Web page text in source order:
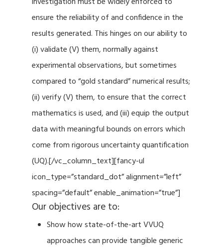
ensure the reliability of and confidence in the
results generated. This hinges on our ability to
(i) validate (V) them, normally against
experimental observations, but sometimes
compared to “gold standard” numerical results;
(ii) verify (V) them, to ensure that the correct
mathematics is used, and (iii) equip the output
data with meaningful bounds on errors which
come from rigorous uncertainty quantification
(UQ).[/vc_column_text][fancy-ul
icon_type=”standard_dot” alignment=”left”
spacing=”default” enable_animation=”true”]
Our objectives are to:
Show how state-of-the-art VVUQ
approaches can provide tangible generic